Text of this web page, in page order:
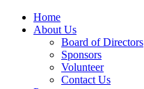
Home
About Us
Board of Directors
Sponsors
Volunteer
Contact Us